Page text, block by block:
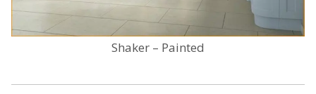
Shaker – Painted